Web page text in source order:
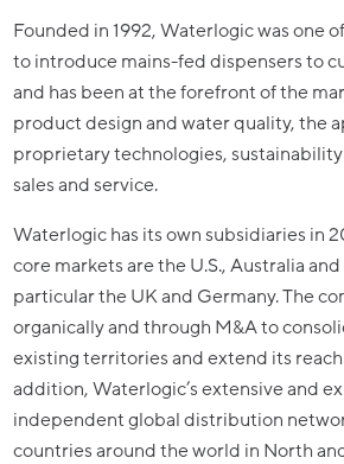
Founded in 1992, Waterlogic was one
to introduce mains-fed dispensers to
and has been at the forefront of the
product design and water quality, the
proprietary technologies,
sales and service.
Waterlogic has its own subsidiaries in
core markets are the U.S., Australia
particular the UK and Germany. The
organically and through M&A to
existing territories and extend its
addition, Waterlogic’s extensive and
independent global distribution
countries around the world in North